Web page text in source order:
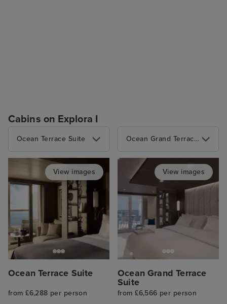
Cabins on Explora I
Ocean Terrace Suite
View images
Ocean Terrace Suite
from £6,288 per person
Ocean Grand Terrace Suite
View images
Ocean Grand Terrace
Suite
from £6,566 per person